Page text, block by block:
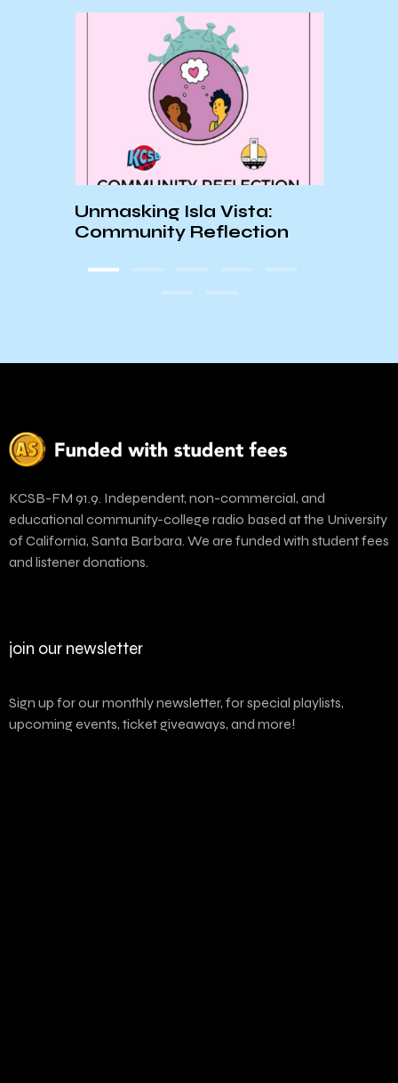
Unmasking Isla Vista:
Community Reflection
KCSB-FM 91.9. Independent, non-commercial, and
educational community-college radio based at the University
of California, Santa Barbara. We are funded with student fees
and listener donations.
join our newsletter
Sign up for our monthly newsletter, for special playlists,
upcoming events, ticket giveaways, and more!